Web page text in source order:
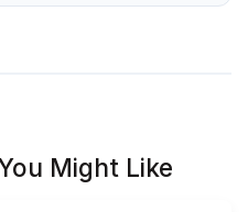
Might Like